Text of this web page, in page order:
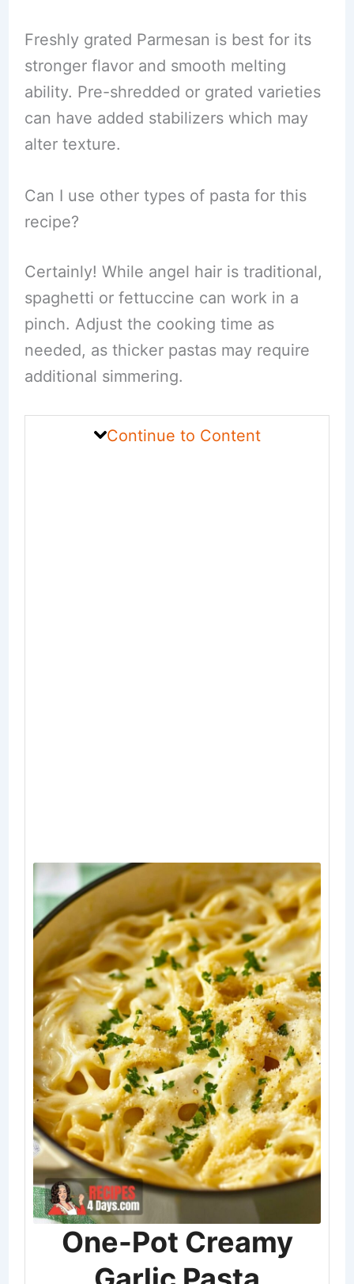
Freshly grated Parmesan is best for its
stronger flavor and smooth melting
ability. Pre-shredded or grated varieties
can have added stabilizers which may
alter texture.
Can I use other types of pasta for this
recipe?
Certainly! While angel hair is traditional,
spaghetti or fettuccine can work in a
pinch. Adjust the cooking time as
needed, as thicker pastas may require
additional simmering.
Continue to Content
One-Pot Creamy